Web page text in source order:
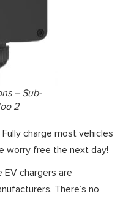
– Sub-
2
charge most vehicles
worry free the next day!
chargers are
There’s no